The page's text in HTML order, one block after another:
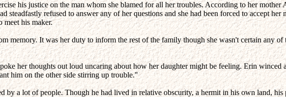
his justice on the man whom she blamed for all her troubles. According to her mother
refused to answer any of her questions and she had been forced to accept her
meet his maker.
memory. It was her duty to inform the rest of the family though she wasn't certain any
her thoughts out loud uncaring about how her daughter might be feeling. Erin winced
him on the other side stirring up trouble."
by a lot of people. Though he had lived in relative obscurity, a hermit in his own land, his